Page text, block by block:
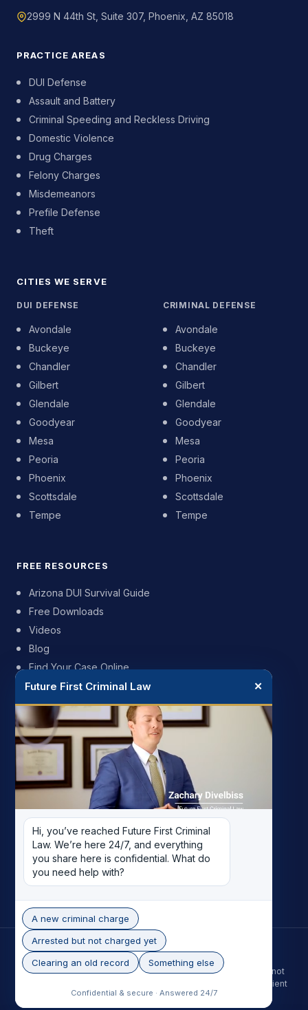
2999 N 44th St, Suite 307, Phoenix, AZ 85018
PRACTICE AREAS
DUI Defense
Assault and Battery
Criminal Speeding and Reckless Driving
Domestic Violence
Drug Charges
Felony Charges
Misdemeanors
Prefile Defense
Theft
CITIES WE SERVE
DUI DEFENSE
Avondale
Buckeye
Chandler
Gilbert
Glendale
Goodyear
Mesa
Peoria
Phoenix
Scottsdale
Tempe
CRIMINAL DEFENSE
Avondale
Buckeye
Chandler
Gilbert
Glendale
Goodyear
Mesa
Peoria
Phoenix
Scottsdale
Tempe
FREE RESOURCES
Arizona DUI Survival Guide
Free Downloads
Videos
Blog
Find Your Case Online
FIRM
My Story
Case Results
Pricing
Careers
Contact
Record Removal
© 2026 Future First Criminal Law. All rights reserved.
Phoenix skyline photo by Alan Stark, licensed under CC BY-SA 2.0.
The information on this site is for general purposes only and is not
legal advice. Contacting the firm does not create an attorney-client
relationship. Past results do not guarantee a future outcome.
Future First Criminal Law ✕
Hi, you’ve reached Future First Criminal
Law. We’re here 24/7, and everything
you share here is confidential. What do
you need help with?
A new criminal charge
Arrested but not charged yet
Clearing an old record
Something else
Confidential & secure · Answered 24/7